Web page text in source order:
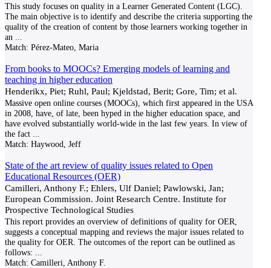
This study focuses on quality in a Learner Generated Content (LGC).
The main objective is to identify and describe the criteria supporting the
quality of the creation of content by those learners working together in
an
Match: Pérez-Mateo, Maria
From books to MOOCs? Emerging models of learning and
teaching in higher education
Henderikx, Piet; Ruhl, Paul; Kjeldstad, Berit; Gore, Tim; et al.
Massive open online courses (MOOCs), which first appeared in the USA
in 2008, have, of late, been hyped in the higher education space, and
have evolved substantially world-wide in the last few years. In view of
the fact
Match: Haywood, Jeff
State of the art review of quality issues related to Open
Educational Resources (OER)
Camilleri, Anthony F.; Ehlers, Ulf Daniel; Pawlowski, Jan;
European Commission. Joint Research Centre. Institute for
Prospective Technological Studies
This report provides an overview of definitions of quality for OER,
suggests a conceptual mapping and reviews the major issues related to
the quality for OER. The outcomes of the report can be outlined as
follows:
Match: Camilleri, Anthony F.